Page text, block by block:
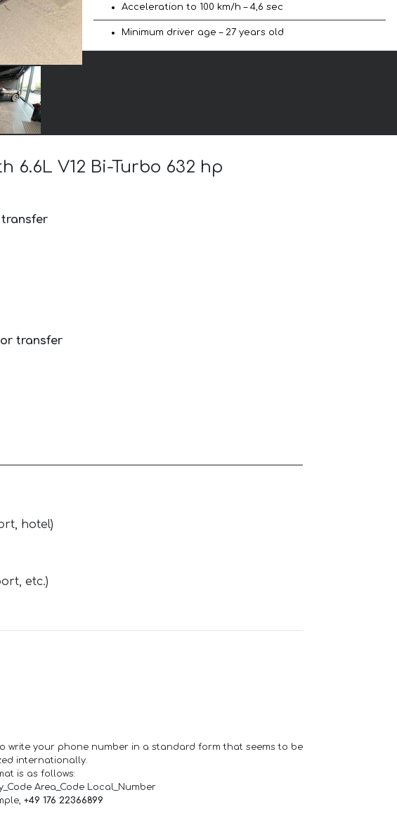
Acceleration to 100 km/h – 4,6 sec
Minimum driver age – 27 years old
6.6L V12 Bi-Turbo 632 hp
transfer
hotel)
etc.)
write your phone number in a standard form that seems to be
internationally.
is as follows:
Area_Code Local_Number
+49 176 22366899